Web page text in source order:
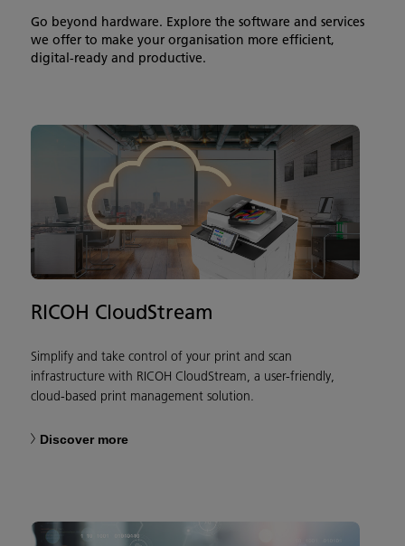
Go beyond hardware. Explore the software and services
we offer to make your organisation more efficient,
digital-ready and productive.
RICOH CloudStream
Simplify and take control of your print and scan
infrastructure with RICOH CloudStream, a user-friendly,
cloud-based print management solution.
Discover more